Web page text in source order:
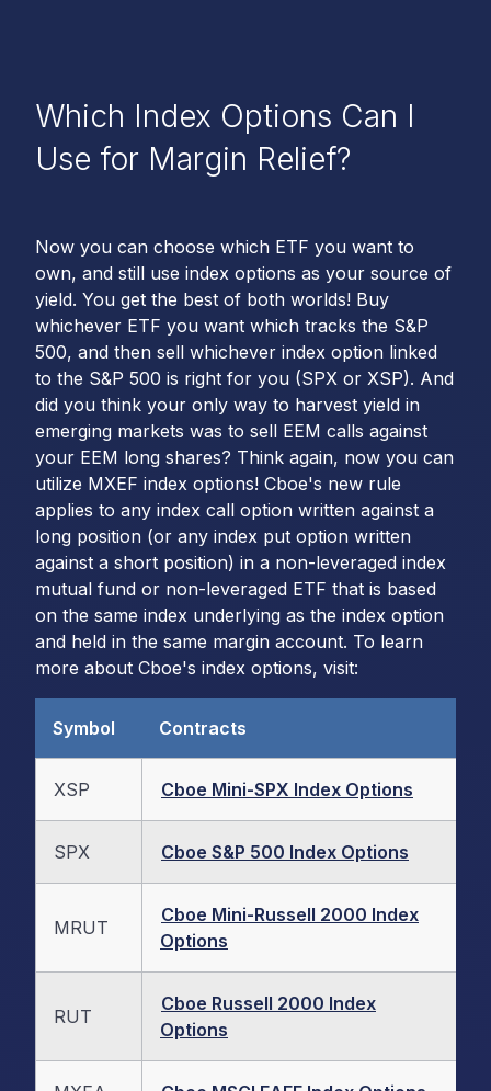
Which Index Options Can I
Use for Margin Relief?
Now you can choose which ETF you want to
own, and still use index options as your source of
yield. You get the best of both worlds! Buy
whichever ETF you want which tracks the S&P
500, and then sell whichever index option linked
to the S&P 500 is right for you (SPX or XSP). And
did you think your only way to harvest yield in
emerging markets was to sell EEM calls against
your EEM long shares? Think again, now you can
utilize MXEF index options! Cboe's new rule
applies to any index call option written against a
long position (or any index put option written
against a short position) in a non-leveraged index
mutual fund or non-leveraged ETF that is based
on the same index underlying as the index option
and held in the same margin account. To learn
more about Cboe's index options, visit:
Symbol Contracts
XSP Cboe Mini-SPX Index Options
SPX Cboe S&P 500 Index Options
MRUT
Cboe Mini-Russell 2000 Index
Options
RUT
Cboe Russell 2000 Index
Options